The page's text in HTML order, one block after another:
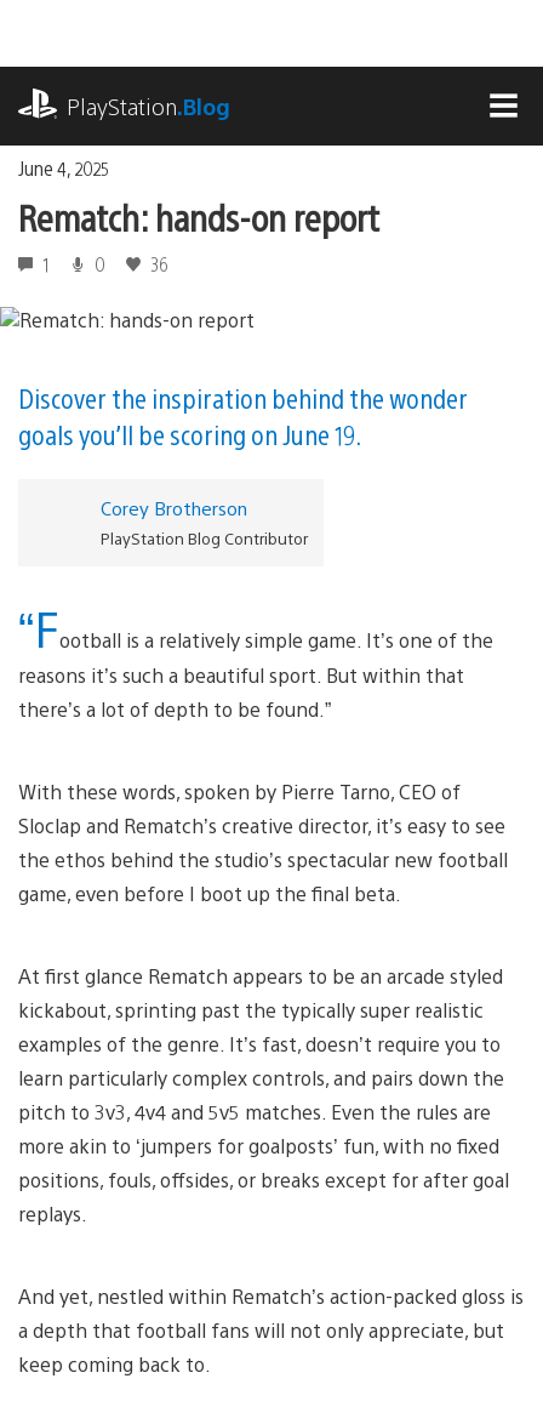
content
PlayStation.Blog
June 4, 2025
Rematch: hands-on report
1 0 36
Discover the inspiration behind the wonder
goals you’ll be scoring on June 19.
Corey Brotherson
PlayStation Blog Contributor
“Football is a relatively simple game. It’s one of the
reasons it’s such a beautiful sport. But within that
there’s a lot of depth to be found.”
With these words, spoken by Pierre Tarno, CEO of
Sloclap and Rematch’s creative director, it’s easy to see
the ethos behind the studio’s spectacular new football
game, even before I boot up the final beta.
At first glance Rematch appears to be an arcade styled
kickabout, sprinting past the typically super realistic
examples of the genre. It’s fast, doesn’t require you to
learn particularly complex controls, and pairs down the
pitch to 3v3, 4v4 and 5v5 matches. Even the rules are
more akin to ‘jumpers for goalposts’ fun, with no fixed
positions, fouls, offsides, or breaks except for after goal
replays.
And yet, nestled within Rematch’s action-packed gloss is
a depth that football fans will not only appreciate, but
keep coming back to.